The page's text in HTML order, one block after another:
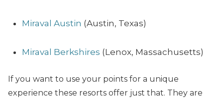
Miraval Austin (Austin, Texas)
Miraval Berkshires (Lenox, Massachusetts)
If you want to use your points for a unique
experience these resorts offer just that. They are